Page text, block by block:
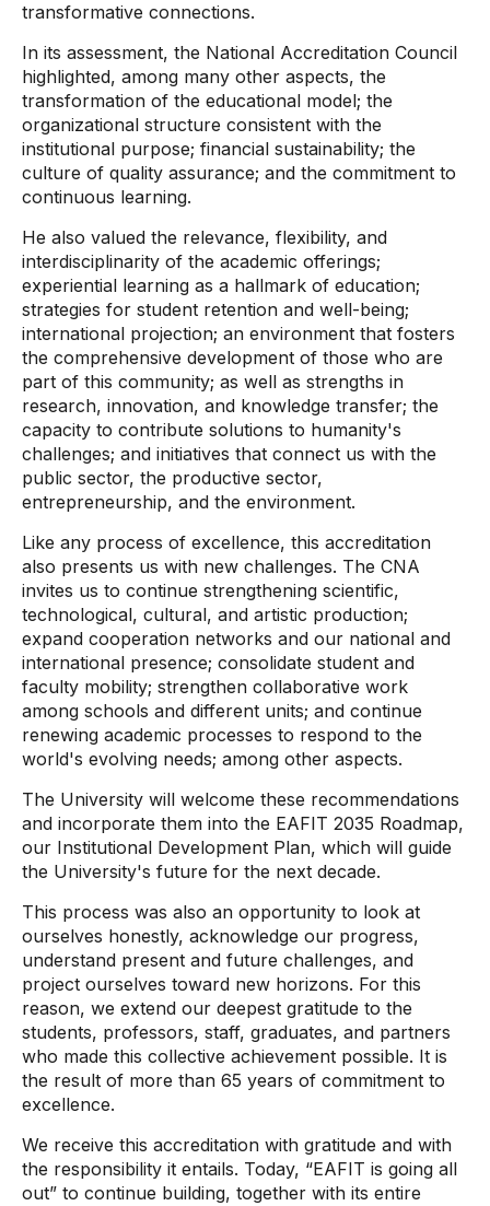
transformative connections.
In its assessment, the National Accreditation Council
highlighted, among many other aspects, the
transformation of the educational model; the
organizational structure consistent with the
institutional purpose; financial sustainability; the
culture of quality assurance; and the commitment to
continuous learning.
He also valued the relevance, flexibility, and
interdisciplinarity of the academic offerings;
experiential learning as a hallmark of education;
strategies for student retention and well-being;
international projection; an environment that fosters
the comprehensive development of those who are
part of this community; as well as strengths in
research, innovation, and knowledge transfer; the
capacity to contribute solutions to humanity's
challenges; and initiatives that connect us with the
public sector, the productive sector,
entrepreneurship, and the environment.
Like any process of excellence, this accreditation
also presents us with new challenges. The CNA
invites us to continue strengthening scientific,
technological, cultural, and artistic production;
expand cooperation networks and our national and
international presence; consolidate student and
faculty mobility; strengthen collaborative work
among schools and different units; and continue
renewing academic processes to respond to the
world's evolving needs; among other aspects.
The University will welcome these recommendations
and incorporate them into the EAFIT 2035 Roadmap,
our Institutional Development Plan, which will guide
the University's future for the next decade.
This process was also an opportunity to look at
ourselves honestly, acknowledge our progress,
understand present and future challenges, and
project ourselves toward new horizons. For this
reason, we extend our deepest gratitude to the
students, professors, staff, graduates, and partners
who made this collective achievement possible. It is
the result of more than 65 years of commitment to
excellence.
We receive this accreditation with gratitude and with
the responsibility it entails. Today, “EAFIT is going all
out” to continue building, together with its entire